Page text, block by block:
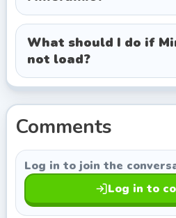
exploring titles with a similar
What should I do if
not load?
Comments
Log in to join the
Log in to